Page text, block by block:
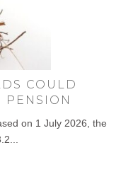
COULD
PENSION
on 1 July 2026, the